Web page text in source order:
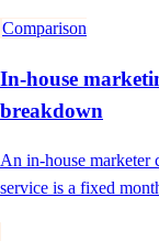
Comparison
In-house
breakdown
An in-house marketer
service is a fixed